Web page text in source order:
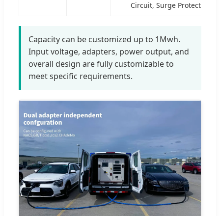
Circuit, Surge Protection
Capacity can be customized up to 1Mwh.
Input voltage, adapters, power output, and
overall design are fully customizable to
meet specific requirements.